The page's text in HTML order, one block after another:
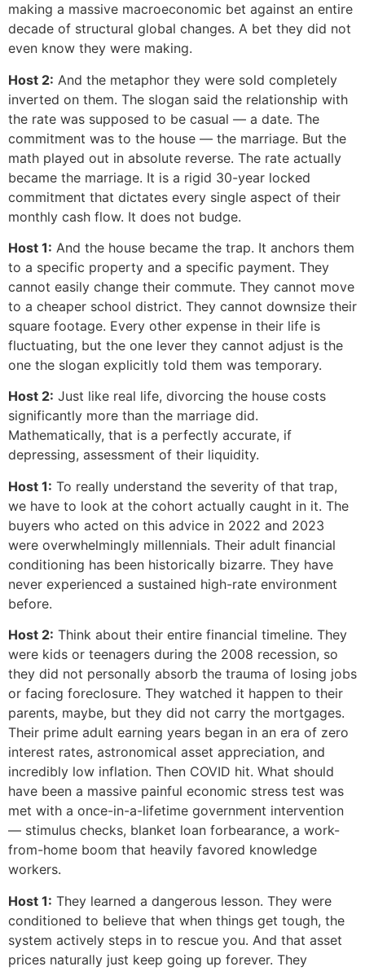
making a massive macroeconomic bet against an entire
decade of structural global changes. A bet they did not
even know they were making.
Host 2: And the metaphor they were sold completely
inverted on them. The slogan said the relationship with
the rate was supposed to be casual — a date. The
commitment was to the house — the marriage. But the
math played out in absolute reverse. The rate actually
became the marriage. It is a rigid 30-year locked
commitment that dictates every single aspect of their
monthly cash flow. It does not budge.
Host 1: And the house became the trap. It anchors them
to a specific property and a specific payment. They
cannot easily change their commute. They cannot move
to a cheaper school district. They cannot downsize their
square footage. Every other expense in their life is
fluctuating, but the one lever they cannot adjust is the
one the slogan explicitly told them was temporary.
Host 2: Just like real life, divorcing the house costs
significantly more than the marriage did.
Mathematically, that is a perfectly accurate, if
depressing, assessment of their liquidity.
Host 1: To really understand the severity of that trap,
we have to look at the cohort actually caught in it. The
buyers who acted on this advice in 2022 and 2023
were overwhelmingly millennials. Their adult financial
conditioning has been historically bizarre. They have
never experienced a sustained high-rate environment
before.
Host 2: Think about their entire financial timeline. They
were kids or teenagers during the 2008 recession, so
they did not personally absorb the trauma of losing jobs
or facing foreclosure. They watched it happen to their
parents, maybe, but they did not carry the mortgages.
Their prime adult earning years began in an era of zero
interest rates, astronomical asset appreciation, and
incredibly low inflation. Then COVID hit. What should
have been a massive painful economic stress test was
met with a once-in-a-lifetime government intervention
— stimulus checks, blanket loan forbearance, a work-
from-home boom that heavily favored knowledge
workers.
Host 1: They learned a dangerous lesson. They were
conditioned to believe that when things get tough, the
system actively steps in to rescue you. And that asset
prices naturally just keep going up forever. They